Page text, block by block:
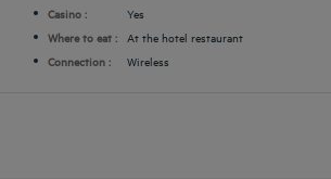
Casino :
Yes
Where to eat :
At the hotel restaurant
Connection :
Wireless